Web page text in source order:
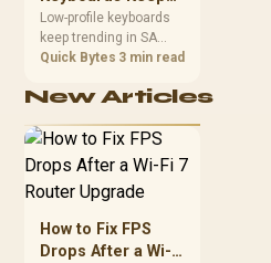
Trending for SA
Setups
Low-profile keyboards
keep trending in SA
because they combine
key travel and tidy desk
compare switch feel,
layout, wireless
reliability, and wrist
comfort before
Quick Bytes 3 min read
New Articles
How to Fix FPS
Drops After a Wi-Fi